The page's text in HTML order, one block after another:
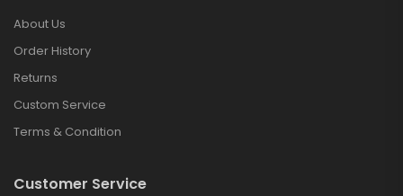
About Us
Order History
Returns
Custom Service
Terms & Condition
Customer Service